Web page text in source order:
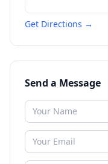
Get Directions →
Send a Message